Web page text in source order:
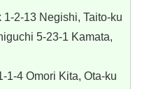
2-13 Negishi, Taito-ku
5-23-1 Kamata,
4 Omori Kita, Ota-ku